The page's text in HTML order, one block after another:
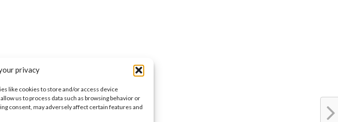
privacy
like cookies to store and/or access device
us to process data such as browsing behavior or
consent, may adversely affect certain features and